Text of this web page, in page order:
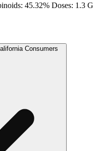
45.32% Doses: 1.3 G
Consumers